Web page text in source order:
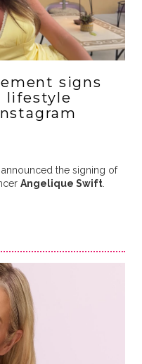
signs
lifestyle
the signing of
Angelique Swift.